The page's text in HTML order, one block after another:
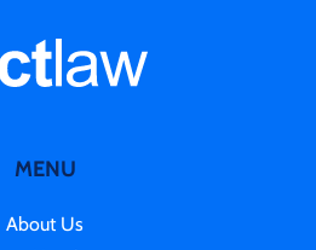
MENU
About Us